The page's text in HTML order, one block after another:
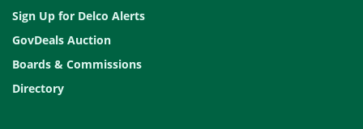
Sign Up for Delco Alerts
GovDeals Auction
Boards & Commissions
Directory